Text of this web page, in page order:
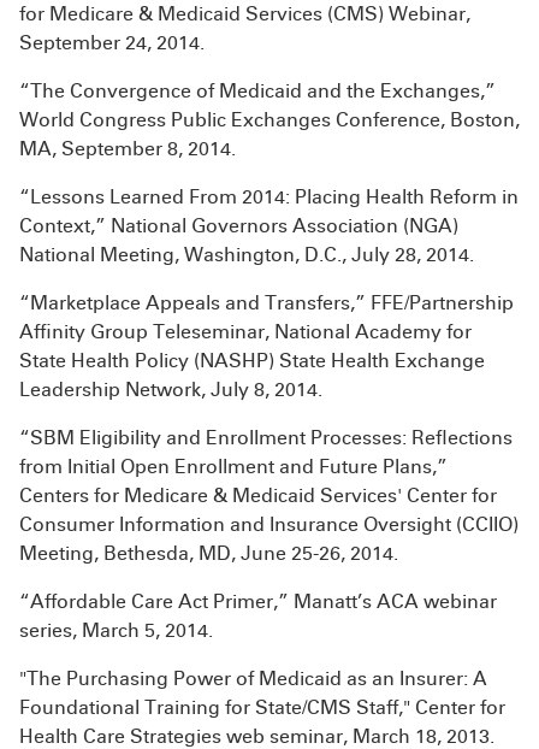
for Medicare & Medicaid Services (CMS) Webinar,
September 24, 2014.
“The Convergence of Medicaid and the Exchanges,”
World Congress Public Exchanges Conference, Boston,
MA, September 8, 2014.
“Lessons Learned From 2014: Placing Health Reform in
Context,” National Governors Association (NGA)
National Meeting, Washington, D.C., July 28, 2014.
“Marketplace Appeals and Transfers,” FFE/Partnership
Affinity Group Teleseminar, National Academy for
State Health Policy (NASHP) State Health Exchange
Leadership Network, July 8, 2014.
“SBM Eligibility and Enrollment Processes: Reflections
from Initial Open Enrollment and Future Plans,”
Centers for Medicare & Medicaid Services' Center for
Consumer Information and Insurance Oversight (CCIIO)
Meeting, Bethesda, MD, June 25-26, 2014.
“Affordable Care Act Primer,” Manatt’s ACA webinar
series, March 5, 2014.
"The Purchasing Power of Medicaid as an Insurer: A
Foundational Training for State/CMS Staff," Center for
Health Care Strategies web seminar, March 18, 2013.